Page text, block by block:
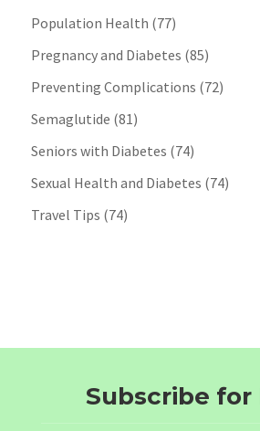
Population Health (77)
Pregnancy and Diabetes (85)
Preventing Complications (72)
Semaglutide (81)
Seniors with Diabetes (74)
Sexual Health and Diabetes (74)
Travel Tips (74)
Subscribe for